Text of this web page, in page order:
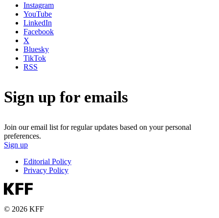
Instagram
YouTube
LinkedIn
Facebook
X
Bluesky
TikTok
RSS
Sign up for emails
Join our email list for regular updates based on your personal
preferences.
Sign up
Editorial Policy
Privacy Policy
© 2026 KFF